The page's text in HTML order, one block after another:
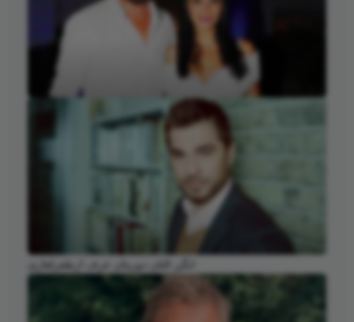
انگن التان دوزیتان عرف ارطغرلغازی